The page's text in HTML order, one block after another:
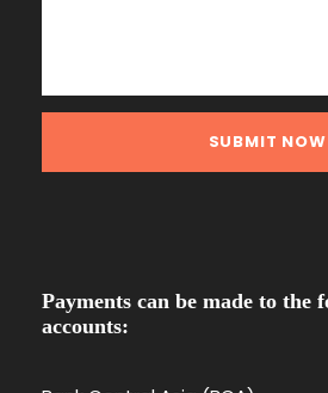
Payments can be made to the
accounts: